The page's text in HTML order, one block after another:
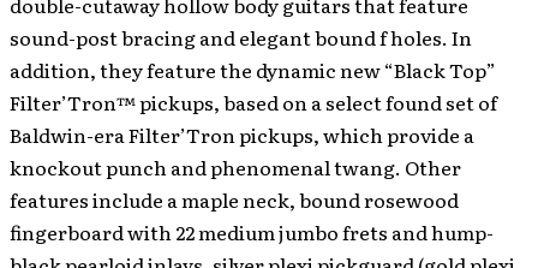
sound-post bracing and elegant bound f holes. In
addition, they feature the dynamic new “Black Top”
Filter’Tron™ pickups, based on a select found set of
Baldwin-era Filter’Tron pickups, which provide a
knockout punch and phenomenal twang. Other
features include a maple neck, bound rosewood
fingerboard with 22 medium jumbo frets and hump-